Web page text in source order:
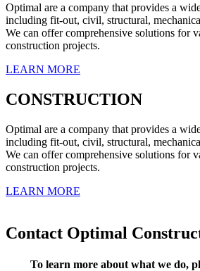
Optimal are a company that provides a
including fit-out, civil, structural,
We can offer comprehensive solutions for
construction projects.
LEARN MORE
CONSTRUCTION
Optimal are a company that provides a
including fit-out, civil, structural,
We can offer comprehensive solutions for
construction projects.
LEARN MORE
Contact Optimal
To learn more about what we do,